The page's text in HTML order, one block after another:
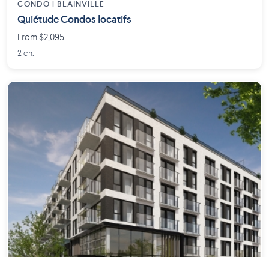
CONDO | BLAINVILLE
Quiétude Condos locatifs
From $2,095
2 ch.